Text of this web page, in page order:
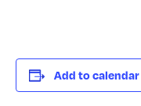
Add to calendar